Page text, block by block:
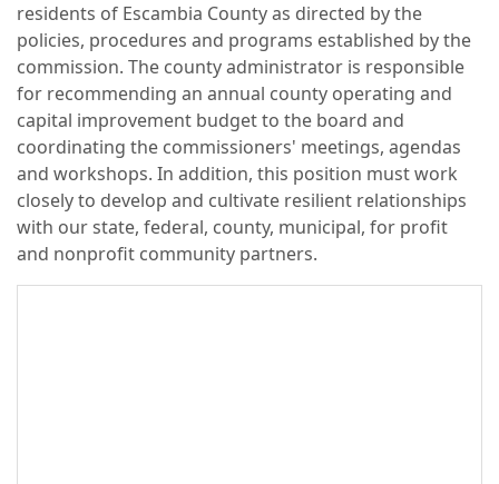
residents of Escambia County as directed by the
policies, procedures and programs established by the
commission. The county administrator is responsible
for recommending an annual county operating and
capital improvement budget to the board and
coordinating the commissioners' meetings, agendas
and workshops. In addition, this position must work
closely to develop and cultivate resilient relationships
with our state, federal, county, municipal, for profit
and nonprofit community partners.